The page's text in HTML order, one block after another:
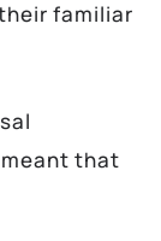
familiar
that